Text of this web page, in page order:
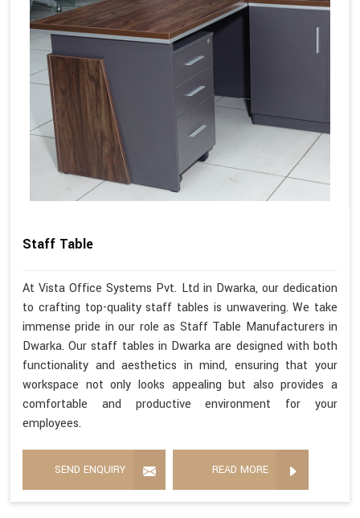
Staff Table
At Vista Office Systems Pvt. Ltd in Dwarka, our dedication
to crafting top-quality staff tables is unwavering. We take
immense pride in our role as Staff Table Manufacturers in
Dwarka. Our staff tables in Dwarka are designed with both
functionality and aesthetics in mind, ensuring that your
workspace not only looks appealing but also provides a
comfortable and productive environment for your
employees.
SEND ENQUIRY READ MORE